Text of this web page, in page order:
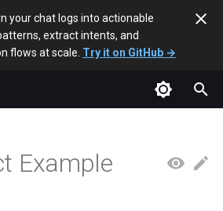
your chat logs into actionable
extract intents, and
flows at scale. Try it on GitHub →
of
Tasks
Example